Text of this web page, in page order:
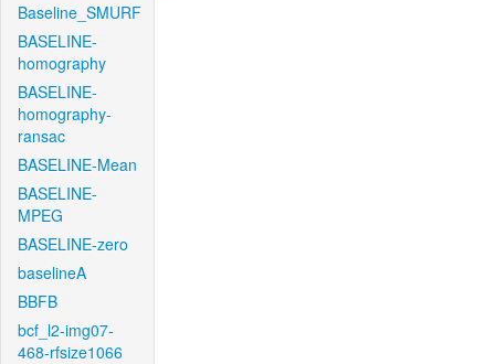
Baseline_SMURF
BASELINE-
homography
BASELINE-
homography-
ransac
BASELINE-Mean
BASELINE-
MPEG
BASELINE-zero
baselineA
BBFB
bcf_l2-img07-
468-rfsize1066